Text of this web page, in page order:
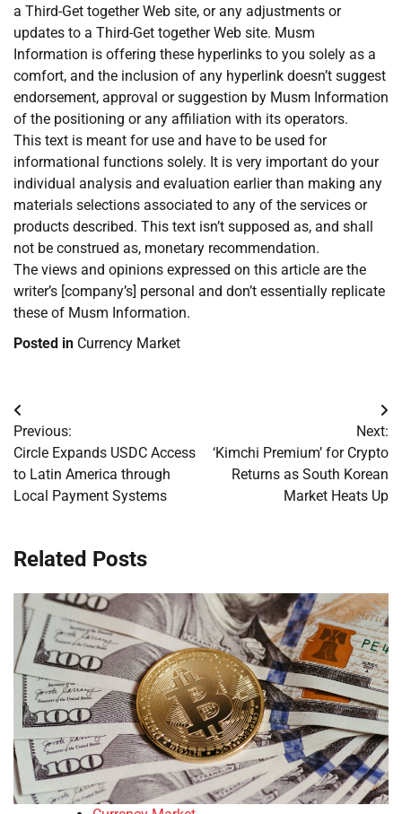
a Third-Get together Web site, or any adjustments or
updates to a Third-Get together Web site. Musm
Information is offering these hyperlinks to you solely as a
comfort, and the inclusion of any hyperlink doesn’t suggest
endorsement, approval or suggestion by Musm Information
of the positioning or any affiliation with its operators.
This text is meant for use and have to be used for
informational functions solely. It is very important do your
individual analysis and evaluation earlier than making any
materials selections associated to any of the services or
products described. This text isn’t supposed as, and shall
not be construed as, monetary recommendation.
The views and opinions expressed on this article are the
writer’s [company’s] personal and don’t essentially replicate
these of Musm Information.
Posted in Currency Market
Post
navigation
Previous:
Circle Expands USDC Access
to Latin America through
Local Payment Systems
Next:
‘Kimchi Premium’ for Crypto
Returns as South Korean
Market Heats Up
Related Posts